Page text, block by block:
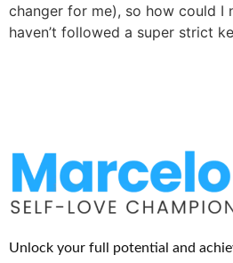
changer for me), so how could I
haven’t followed a super strict
Unlock your full potential and